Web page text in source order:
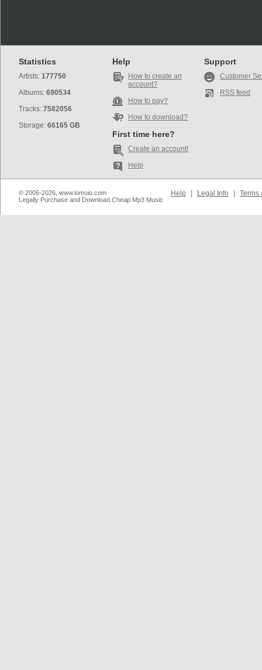
Statistics
Artists: 177750
Albums: 690534
Tracks: 7582056
Storage: 66165 GB
Help
How to create an
account?
How to pay?
How to download?
First time here?
Create an account!
Help
Support
Customer
RSS feed
© 2006-2026, www.iomoio.com
Legally Purchase and Download Cheap Mp3 Music
Help Legal Info Terms